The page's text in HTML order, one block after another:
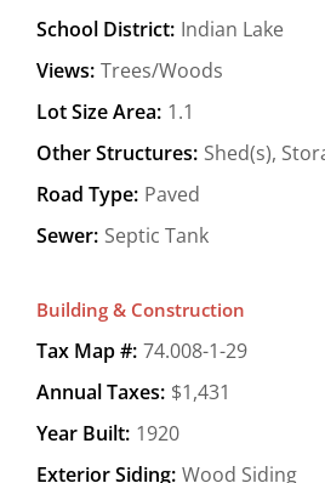
School District: Indian Lake
Views: Trees/Woods
Lot Size Area: 1.1
Other Structures: Shed(s),
Road Type: Paved
Sewer: Septic Tank
Building & Construction
Tax Map #: 74.008-1-29
Annual Taxes: $1,431
Year Built: 1920
Exterior Siding: Wood Siding